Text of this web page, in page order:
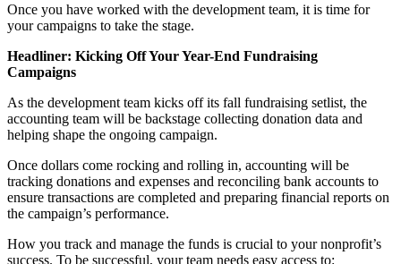
Once you have worked with the development team, it is time for
your campaigns to take the stage.
Headliner: Kicking Off Your Year-End Fundraising
Campaigns
As the development team kicks off its fall fundraising setlist, the
accounting team will be backstage collecting donation data and
helping shape the ongoing campaign.
Once dollars come rocking and rolling in, accounting will be
tracking donations and expenses and reconciling bank accounts to
ensure transactions are completed and preparing financial reports on
the campaign’s performance.
How you track and manage the funds is crucial to your nonprofit’s
success. To be successful, your team needs easy access to: